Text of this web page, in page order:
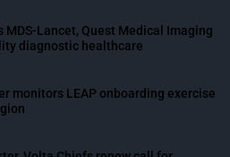
MDS-Lancet, Quest Medical Imaging
diagnostic healthcare
monitors LEAP onboarding exercise